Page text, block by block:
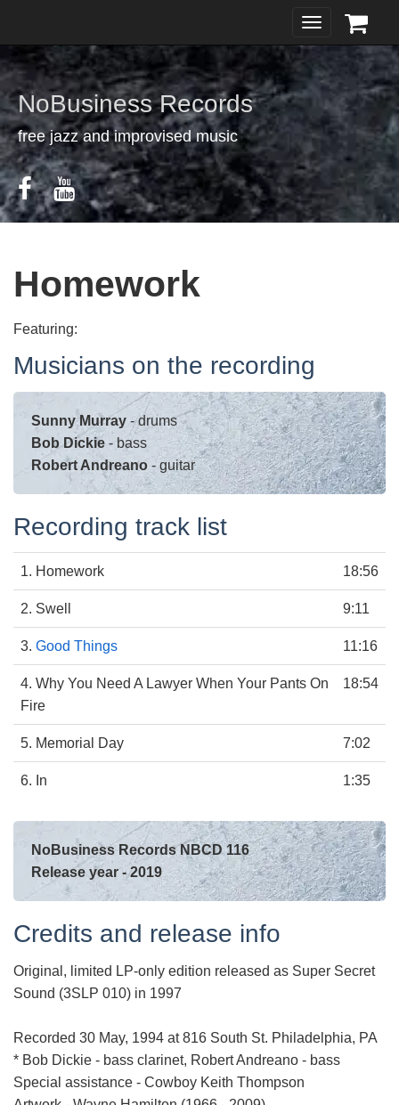
Toggle
navigation
NoBusiness Records
free jazz and improvised music
Homework
Featuring:
Musicians on the recording
Sunny Murray - drums
Bob Dickie - bass
Robert Andreano- guitar
Recording track list
1. Homework 18:56
2. Swell 9:11
3. Good Things 11:16
4. Why You Need A Lawyer When Your Pants On
Fire
18:54
5. Memorial Day 7:02
6. In 1:35
NoBusiness Records NBCD 116
Release year - 2019
Credits and release info
Original, limited LP-only edition released as Super Secret
Sound (3SLP 010) in 1997
Recorded 30 May, 1994 at 816 South St. Philadelphia, PA
* Bob Dickie - bass clarinet, Robert Andreano - bass
Special assistance - Cowboy Keith Thompson